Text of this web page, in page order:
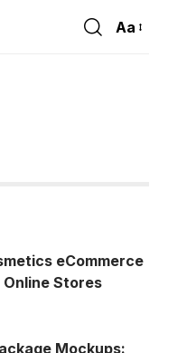
Font
Aa
eCommerce
Stores
Mockups: